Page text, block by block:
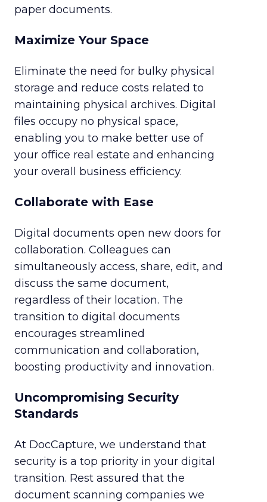
paper documents.
Maximize Your Space
Eliminate the need for bulky physical
storage and reduce costs related to
maintaining physical archives. Digital
files occupy no physical space,
enabling you to make better use of
your office real estate and enhancing
your overall business efficiency.
Collaborate with Ease
Digital documents open new doors for
collaboration. Colleagues can
simultaneously access, share, edit, and
discuss the same document,
regardless of their location. The
transition to digital documents
encourages streamlined
communication and collaboration,
boosting productivity and innovation.
Uncompromising Security
Standards
At DocCapture, we understand that
security is a top priority in your digital
transition. Rest assured that the
document scanning companies we